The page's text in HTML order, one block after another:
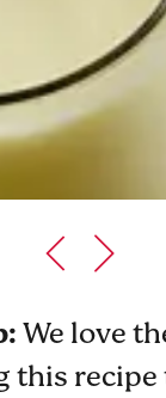
We love
this